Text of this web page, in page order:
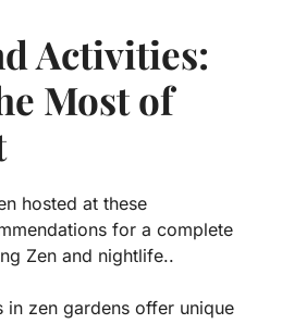
Activities:
Most of
hosted at these
for a complete
Zen and nightlife..
in zen gardens offer unique